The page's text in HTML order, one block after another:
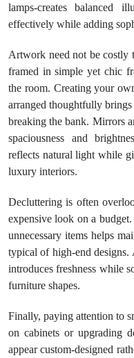
lamps-creates balanced
effectively while adding
Artwork need not be costly
framed in simple yet chic
the room. Creating your
arranged thoughtfully
breaking the bank. Mirrors
spaciousness and
reflects natural light while
luxury interiors.
Decluttering is often
expensive look on a
unnecessary items helps
typical of high-end designs.
introduces freshness while
furniture shapes.
Finally, paying attention to
on cabinets or upgrading
appear custom-designed